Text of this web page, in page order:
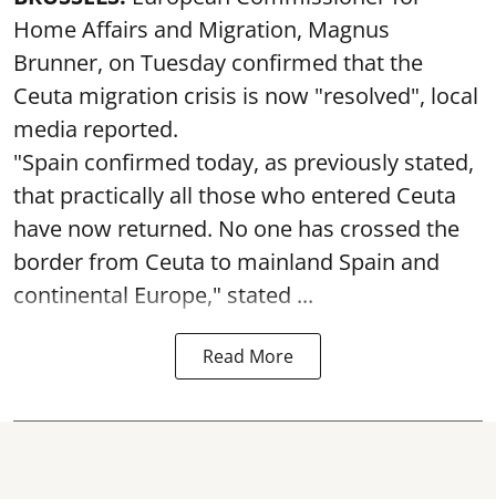
Home Affairs and Migration, Magnus
Brunner, on Tuesday confirmed that the
Ceuta migration crisis is now "resolved", local
media reported.
"Spain confirmed today, as previously stated,
that practically all those who entered Ceuta
have now returned. No one has crossed the
border from Ceuta to mainland Spain and
continental Europe," stated ...
Read More